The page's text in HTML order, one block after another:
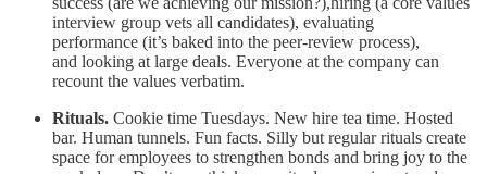
interview group vets all candidates), evaluating
performance (it’s baked into the peer-review process),
and looking at large deals. Everyone at the company can
recount the values verbatim.
Rituals. Cookie time Tuesdays. New hire tea time. Hosted
bar. Human tunnels. Fun facts. Silly but regular rituals create
space for employees to strengthen bonds and bring joy to the